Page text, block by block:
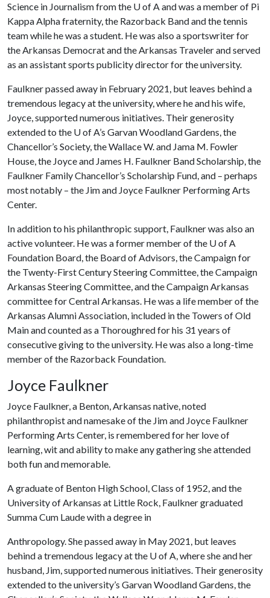
Science in Journalism from the U of Aand was a member of Pi
Kappa Alpha fraternity, the Razorback Band and the tennis
team while he was a student. He was also a sportswriter for
the Arkansas Democrat and the Arkansas Traveler and served
as an assistant sports publicity director for the university.
Faulkner passed away in February 2021, but leaves behind a
tremendous legacy at the university, where he and his wife,
Joyce, supported numerous initiatives. Their generosity
extended to the U of A’s Garvan Woodland Gardens, the
Chancellor’s Society, the Wallace W. and Jama M. Fowler
House, the Joyce and James H. Faulkner Band Scholarship, the
Faulkner Family Chancellor’s Scholarship Fund, and – perhaps
most notably – the Jim and Joyce Faulkner Performing Arts
Center.
In addition to his philanthropic support, Faulkner was also an
active volunteer. He was a former member of the U of A
Foundation Board, the Board of Advisors, the Campaign for
the Twenty-First Century Steering Committee, the Campaign
Arkansas Steering Committee, and the Campaign Arkansas
committee for Central Arkansas. He was a life member of the
Arkansas Alumni Association, included in the Towers of Old
Main and counted as a Thoroughred for his 31 years of
consecutive giving to the university. He was also a long-time
member of the Razorback Foundation.
Joyce Faulkner
Joyce Faulkner, a Benton, Arkansas native, noted
philanthropist and namesake of the Jim and Joyce Faulkner
Performing Arts Center, is remembered for her love of
learning, wit and ability to make any gathering she attended
both fun and memorable.
A graduate of Benton High School, Class of 1952, and the
University of Arkansas at Little Rock, Faulkner graduated
Summa Cum Laude with a degree in
Anthropology. She passed away in May 2021, but leaves
behind a tremendous legacy at the U of A, where she and her
husband, Jim, supported numerous initiatives. Their generosity
extended to the university’s Garvan Woodland Gardens, the